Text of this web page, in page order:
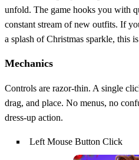
unfold. The game hooks you with
constant stream of new outfits. If
a splash of Christmas sparkle, this
Mechanics
Controls are razor‑thin. A single
drag, and place. No menus, no
dress‑up action.
Left Mouse Button Click